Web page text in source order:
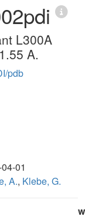
L300A
A.
pdb
01
A., Klebe, G.